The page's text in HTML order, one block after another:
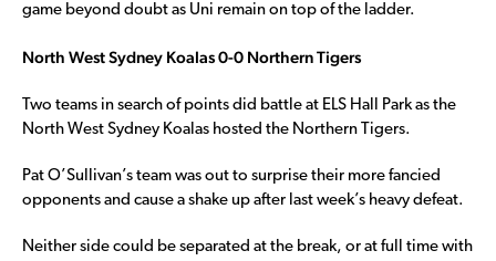
game beyond doubt as Uni remain on top of the ladder.
North West Sydney Koalas 0-0 Northern Tigers
Two teams in search of points did battle at ELS Hall Park as the
North West Sydney Koalas hosted the Northern Tigers.
Pat O’Sullivan’s team was out to surprise their more fancied
opponents and cause a shake up after last week’s heavy defeat.
Neither side could be separated at the break, or at full time with